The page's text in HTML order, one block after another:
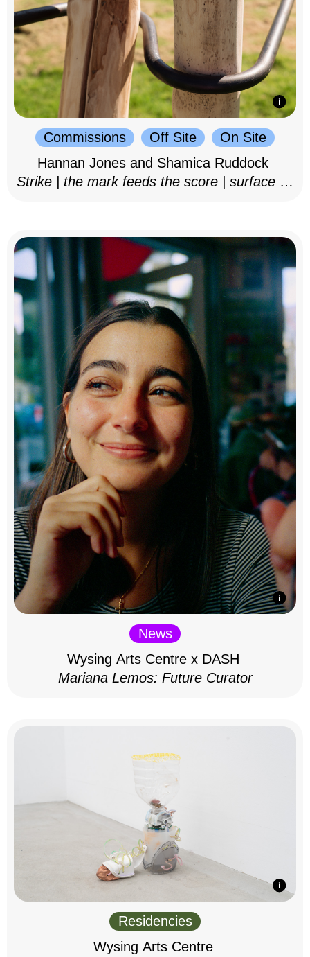
Commissions Off Site
On Site
Hannan Jones and Shamica Ruddock
Strike | the mark feeds the score | surface as
News
Wysing Arts Centre x DASH
Mariana Lemos: Future Curator
Residencies
Wysing Arts Centre